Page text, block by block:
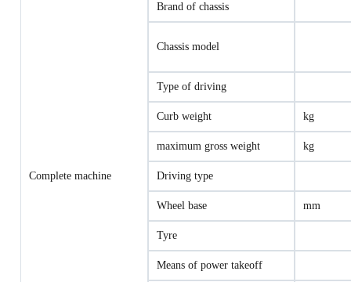
Complete machine
Brand of chassis
Chassis model
Type of driving
Curb weight kg
maximum gross weight kg
Driving type
Wheel base mm
Tyre
Means of power takeoff